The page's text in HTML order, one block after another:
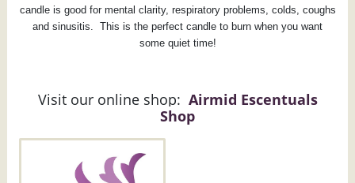
candle is good for mental clarity, respiratory problems, colds, coughs
and sinusitis. This is the perfect candle to burn when you want
some quiet time!
Visit our online shop: Airmid Escentuals
Shop